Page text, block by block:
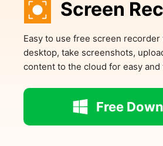
Screen
Easy to use free screen recorder
desktop, take screenshots,
content to the cloud for easy and
Free